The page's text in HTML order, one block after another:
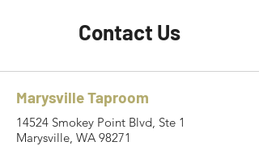
Contact Us
Marysville Taproom
14524 Smokey Point Blvd, Ste 1
Marysville, WA 98271